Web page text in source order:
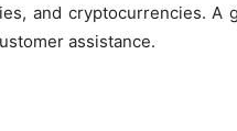
and cryptocurrencies.
assistance.